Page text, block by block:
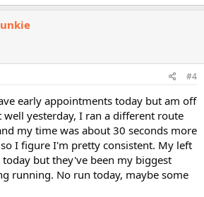
#4
early appointments today but am off
yesterday, I ran a different route
my time was about 30 seconds more
I figure I'm pretty consistent. My left
but they've been my biggest
running. No run today, maybe some